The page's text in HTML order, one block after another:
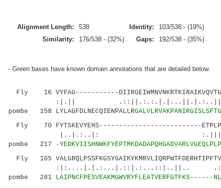
Alignment Length: 538 Identity:
103/538 - (19%)
Similarity:
176/538 - (32%) Gaps: 192/538 - (35%)
- Green bases have known domain annotations that are detailed below.
Fly 16 VYFAG-----------
:|.||
pombe 158 LYLAGFDLNECQIENPALLR
Fly 70 FYTSKEVYEHS--------------------------
|..|.:..|: :.|||....
pombe 217
-
Fly 105
:|:....|.|.:...|.::|.:...::|..||..
pombe 281 LAIPNCFPESVEAKMGWVRYFLEATVERFGTFKS------